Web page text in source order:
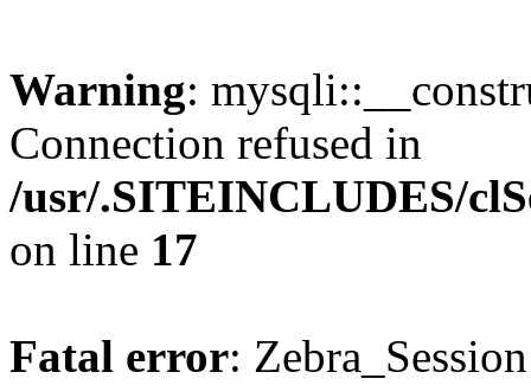
Warning:
Connection refused in
/usr/.SITEINCLUDES/
on line 17
Fatal error: